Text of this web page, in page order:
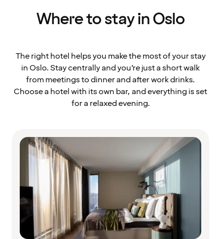
Where to stay in Oslo
The right hotel helps you make the most of your stay
in Oslo. Stay centrally and you’re just a short walk
from meetings to dinner and after work drinks.
Choose a hotel with its own bar, and everything is set
for a relaxed evening.